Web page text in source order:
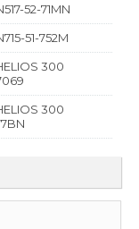
52-71MN
51-752M
300
300